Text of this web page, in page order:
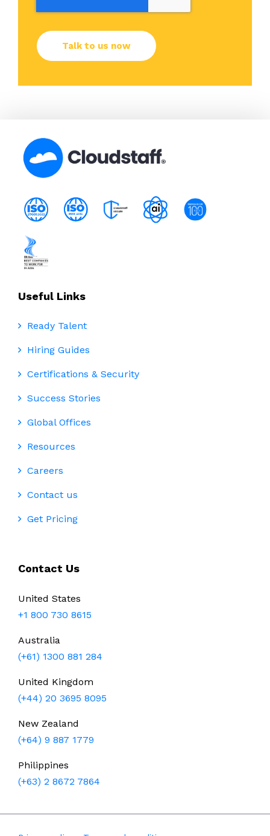
Useful Links
Ready Talent
Hiring Guides
Certifications & Security
Success Stories
Global Offices
Resources
Careers
Contact us
Get Pricing
Contact Us
United States
+1 800 730 8615
Australia
(+61) 1300 881 284
United Kingdom
(+44) 20 3695 8095
New Zealand
(+64) 9 887 1779
Philippines
(+63) 2 8672 7864